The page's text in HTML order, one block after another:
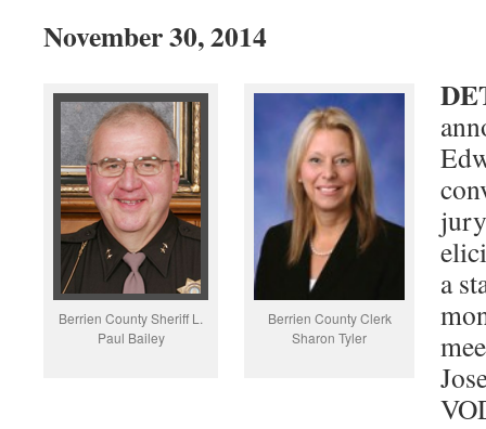
November 30, 2014
Berrien County Sheriff L.
Paul Bailey
Berrien County Clerk
Sharon Tyler
a